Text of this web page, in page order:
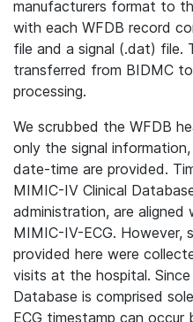
manufacturers format to
with each WFDB record
file and a signal (.dat) file.
transferred from BIDMC
processing.
We scrubbed the WFDB
only the signal
date-time are provided.
MIMIC-IV Clinical
administration, are
MIMIC-IV-ECG. However,
provided here were
visits at the hospital.
Database is comprised
ECG timestamp can